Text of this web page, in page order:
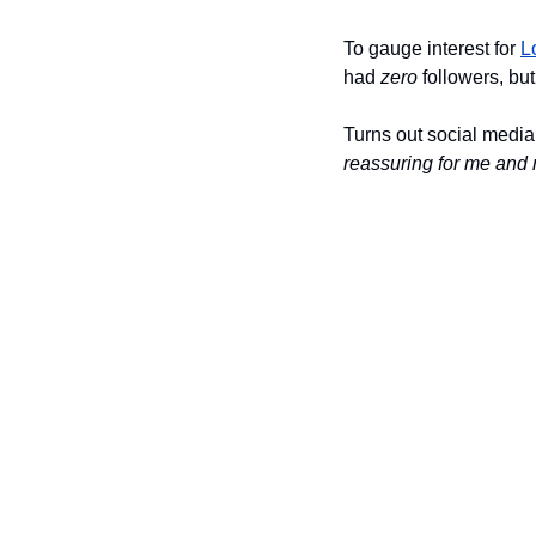
To gauge interest for
had zero followers,
Turns out social
reassuring for me and